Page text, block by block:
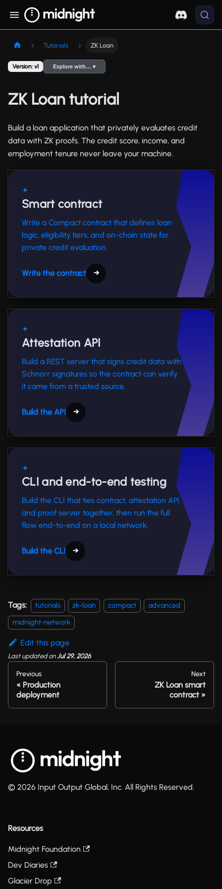
Tutorials ZK Loan
Version: v1 Explore with… ▾
ZK Loan tutorial
Build a loan application that privately evaluates credit
data with ZK proofs. The credit score, income, and
employment tenure never leave your machine.
✦
Smart contract
Write a Compact contract that defines loan
logic, eligibility tiers, and on-chain state for
private credit evaluation.
Write the contract →
✦
Attestation API
Build a REST server that signs credit data with
Schnorr signatures so the contract can verify
it came from a trusted source.
Build the API →
✦
CLI and end-to-end testing
Build the CLI that ties contract, attestation API,
and proof server together, then run the full
flow end-to-end on a local network.
Build the CLI →
Tags: tutorials zk-loan compact
advanced
midnight-network
Edit this page
Last updatedonJul 29, 2026
Previous
Production
deployment
Next
ZK Loan smart
contract
© 2026 Input Output Global, Inc. All Rights Reserved.
Resources
Midnight Foundation
Dev Diaries
Glacier Drop